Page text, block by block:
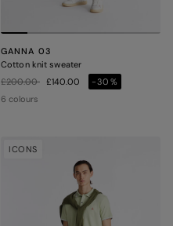
GANNA 03
Cotton knit sweater
Price reduced from
£200.00to£140.00
-30%
6 colours
ICONS